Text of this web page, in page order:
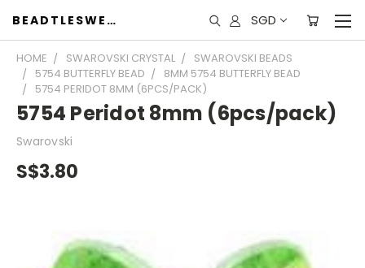
BEADTLESWEET SGD
HOME SWAROVSKI CRYSTAL
SWAROVSKI BEADS
5754 BUTTERFLY BEAD
8MM 5754 BUTTERFLY BEAD
5754 PERIDOT 8MM (6PCS/PACK)
5754 Peridot 8mm (6pcs/pack)
Swarovski
S$3.80